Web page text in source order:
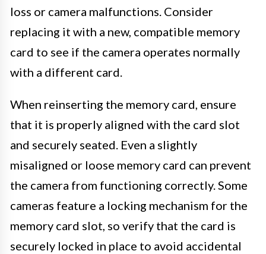
loss or camera malfunctions. Consider
replacing it with a new, compatible memory
card to see if the camera operates normally
with a different card.
When reinserting the memory card, ensure
that it is properly aligned with the card slot
and securely seated. Even a slightly
misaligned or loose memory card can prevent
the camera from functioning correctly. Some
cameras feature a locking mechanism for the
memory card slot, so verify that the card is
securely locked in place to avoid accidental